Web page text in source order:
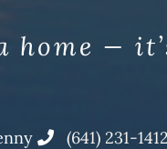
home —
(641) 231-1412